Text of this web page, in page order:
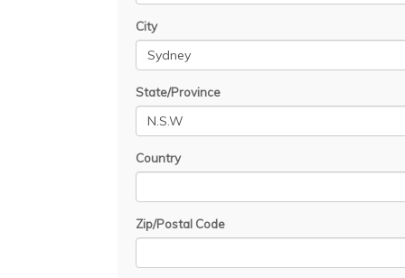
City
State/Province
Country
Zip/Postal Code